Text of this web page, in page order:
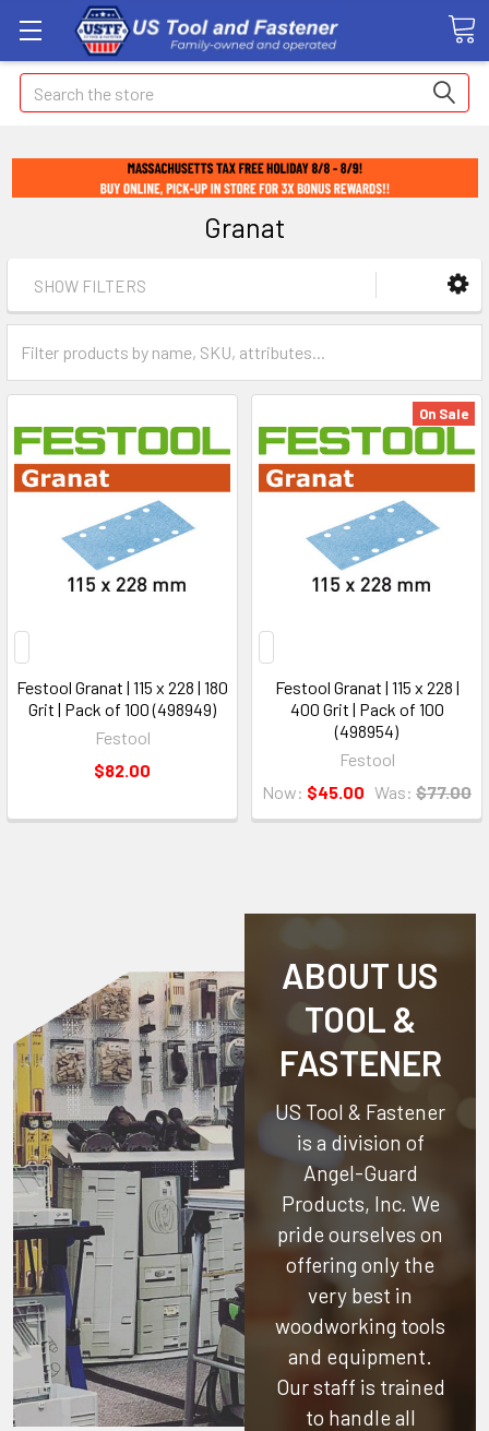
Search
Granat
SHOW FILTERS
Festool Granat | 115 x 228 | 180
Grit | Pack of 100 (498949)
Festool
$82.00
On Sale
Festool Granat | 115 x 228 |
400 Grit | Pack of 100
(498954)
Festool
Now: $45.00 Was: $77.00
ABOUT US
TOOL &
FASTENER
US Tool & Fastener
is a division of
Angel-Guard
Products, Inc. We
pride ourselves on
offering only the
very best in
woodworking tools
and equipment.
Our staff is trained
to handle all